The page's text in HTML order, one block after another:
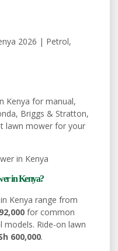
2026 | Petrol,
Kenya for manual,
Briggs & Stratton,
lawn mower for your
in Kenya?
Kenya range from
for common
models. Ride-on lawn
600,000.